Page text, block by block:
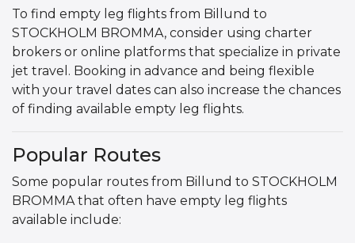
To find empty leg flights from Billund to
STOCKHOLM BROMMA, consider using charter
brokers or online platforms that specialize in private
jet travel. Booking in advance and being flexible
with your travel dates can also increase the chances
of finding available empty leg flights.
Popular Routes
Some popular routes from Billund to STOCKHOLM
BROMMA that often have empty leg flights
available include: